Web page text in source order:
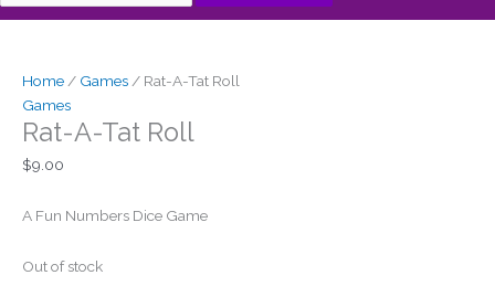
Home / Games / Rat-A-Tat Roll
Games
Rat-A-Tat Roll
$9.00
A Fun Numbers Dice Game
Out of stock